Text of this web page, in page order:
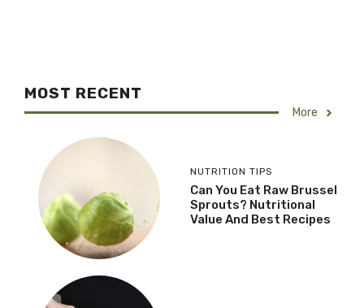
MOST RECENT
More
NUTRITION TIPS
Can You Eat Raw Brussel
Sprouts? Nutritional
Value And Best Recipes